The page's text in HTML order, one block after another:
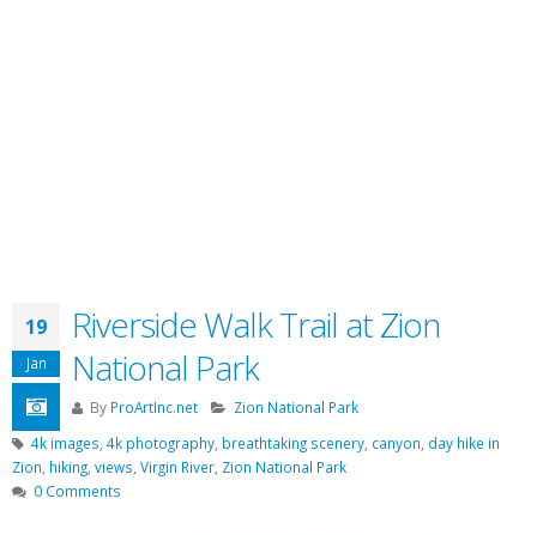
19
Jan
Riverside Walk Trail at Zion
National Park
By ProArtInc.net
Zion National Park
4k images 4k photography breathtaking scenery canyon day hike in
Zion hiking views Virgin River Zion National Park
0 Comments